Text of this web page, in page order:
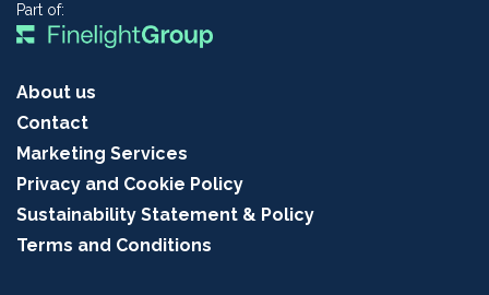
Part of:
About us
Contact
Marketing Services
Privacy and Cookie Policy
Sustainability Statement & Policy
Terms and Conditions